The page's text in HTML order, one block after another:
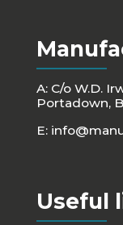
A: C/o W.D.
Portadown,
E:
Useful